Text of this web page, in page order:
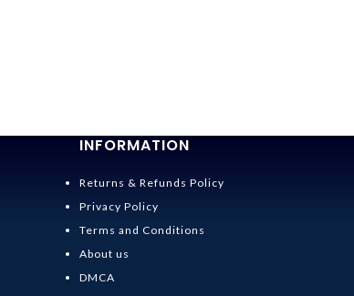
INFORMATION
Returns & Refunds Policy
Privacy Policy
Terms and Conditions
About us
DMCA